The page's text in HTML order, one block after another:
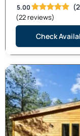
5.00
(22 reviews)
Check